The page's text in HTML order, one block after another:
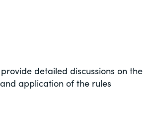
detailed discussions on the
application of the rules